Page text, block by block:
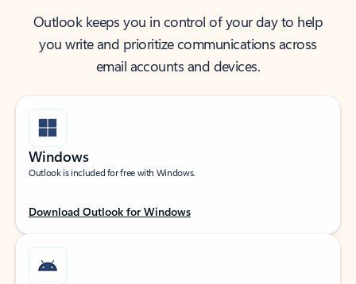
Outlook keeps you in control of your day to help
you write and prioritize communications across
email accounts and devices.
Windows
Outlook is included for free with Windows.
Download Outlook for Windows